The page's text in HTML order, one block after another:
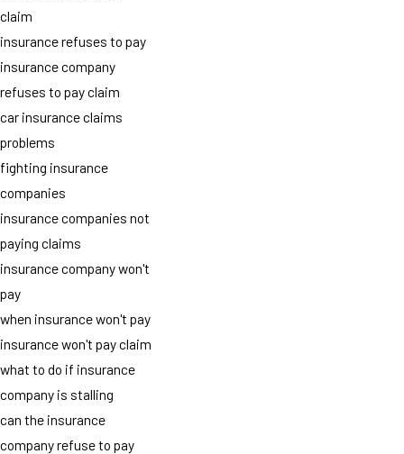
claim
insurance refuses to pay
insurance company
refuses to pay claim
car insurance claims
problems
fighting insurance
companies
insurance companies not
paying claims
insurance company won't
pay
when insurance won't pay
insurance won't pay claim
what to do if insurance
company is stalling
can the insurance
company refuse to pay